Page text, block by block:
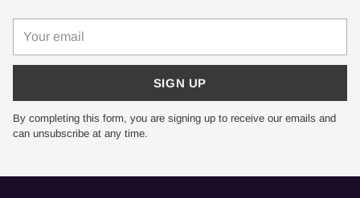
SIGN UP
By completing this form, you are signing up to receive our emails and
can unsubscribe at any time.